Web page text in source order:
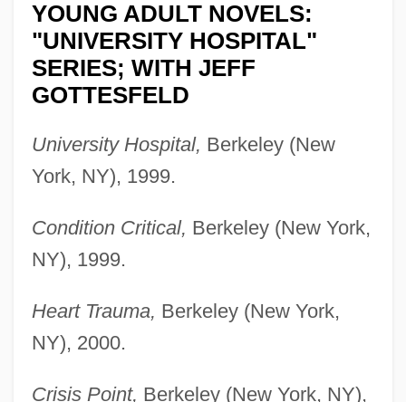
YOUNG ADULT NOVELS:
"UNIVERSITY HOSPITAL"
SERIES; WITH JEFF
GOTTESFELD
University Hospital, Berkeley (New
York, NY), 1999.
Condition Critical, Berkeley (New York,
NY), 1999.
Heart Trauma, Berkeley (New York,
NY), 2000.
Crisis Point, Berkeley (New York, NY),